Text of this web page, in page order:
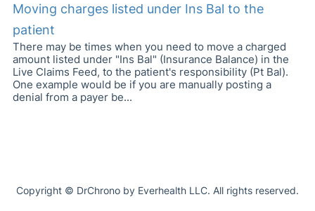
Moving charges listed under Ins Bal to the
patient
There may be times when you need to move a charged
amount listed under "Ins Bal" (Insurance Balance) in the
Live Claims Feed, to the patient's responsibility (Pt Bal).
One example would be if you are manually posting a
denial from a payer be...
Copyright © DrChrono by Everhealth LLC. All rights reserved.